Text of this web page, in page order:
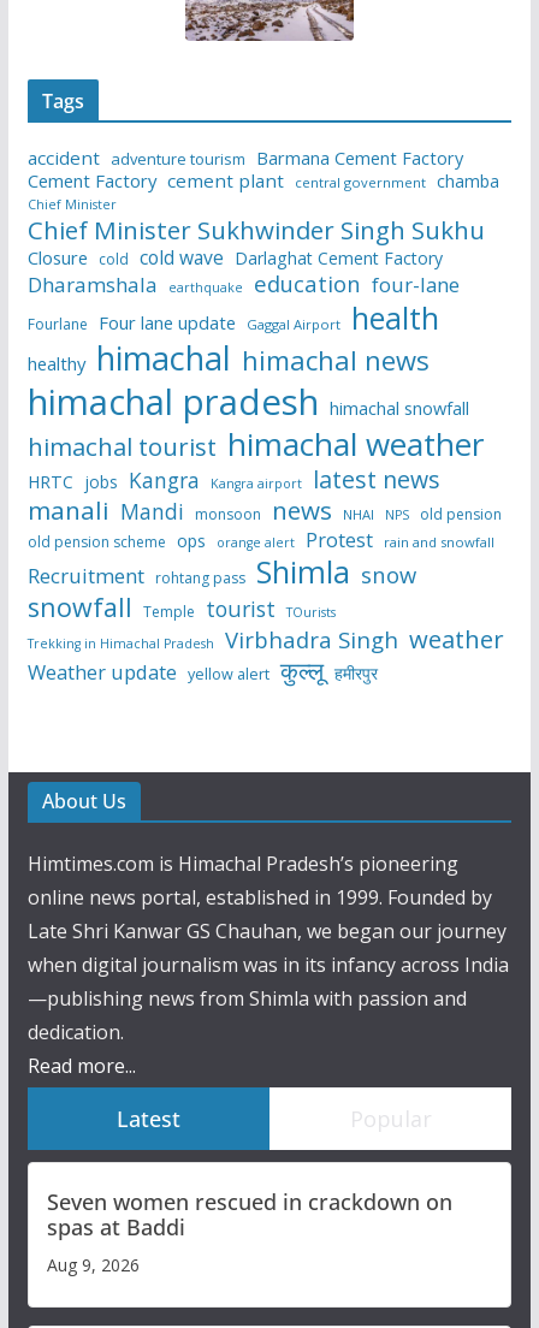
Tags
accident adventure tourism
Barmana Cement Factory
Cement Factory cement plant central government chamba
Chief Minister
Chief Minister Sukhwinder Singh Sukhu
Closure cold cold wave Darlaghat Cement Factory
Dharamshala earthquake education four-lane
Fourlane Four lane update Gaggal Airport health
healthy himachal himachal news
himachal pradesh himachal snowfall
himachal tourist himachal weather
HRTC jobs Kangra Kangra airport latest news
manali Mandi monsoon news NHAI NPS
old pension
old pension scheme ops orange alert Protest rain and snowfall
Recruitment rohtang pass Shimla snow
snowfall Temple tourist
TOurists
Trekking in Himachal Pradesh
Virbhadra Singh weather
Weather update yellow alert कुल्लू हमीरपुर
About Us
Himtimes.com is Himachal Pradesh’s pioneering
online news portal, established in 1999. Founded by
Late Shri Kanwar GS Chauhan, we began our journey
when digital journalism was in its infancy across India
—publishing news from Shimla with passion and
dedication.
Read more...
Latest Popular
Seven women rescued in crackdown on
spas at Baddi
Aug 9, 2026